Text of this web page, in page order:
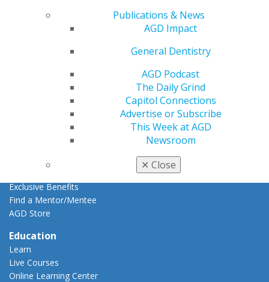
Publications & News
AGD Impact
General Dentistry
AGD Podcast
The Daily Grind
Capitol Connections
Advertise or Subscribe
This Week at AGD
Newsroom
✕ Close
Membership Buyback
Exclusive Benefits
Find a Mentor/Mentee
AGD Store
Education
Learn
Live Courses
Online Learning Center